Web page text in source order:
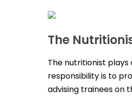
The
The nutritionist plays
responsibility is to
advising trainees on